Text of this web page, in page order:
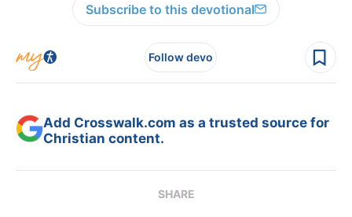
Subscribe to this devotional
Follow devo
Add Crosswalk.com as a trusted source for
Christian content.
SHARE